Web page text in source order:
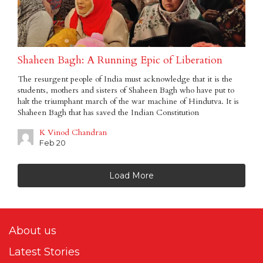
Shaheen Bagh: A Running Epic of Liberation
The resurgent people of India must acknowledge that it is the
students, mothers and sisters of Shaheen Bagh who have put to
halt the triumphant march of the war machine of Hindutva. It is
Shaheen Bagh that has saved the Indian Constitution
K Vinod Chandran
Feb 20
Load More
About us
Latest Stories